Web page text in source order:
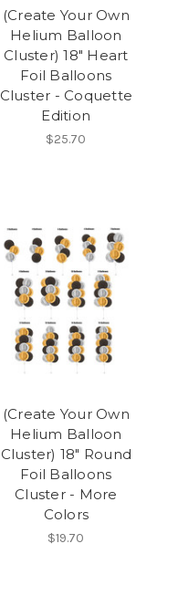
(Create Your Own
Helium Balloon
Cluster) 18" Heart
Foil Balloons
Cluster - Coquette
Edition
$25.70
(Create Your Own
Helium Balloon
Cluster) 18" Round
Foil Balloons
Cluster - More
Colors
$19.70